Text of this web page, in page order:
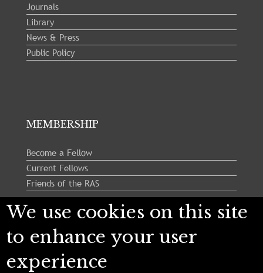
Journals
Library
News & Press
Public Policy
MEMBERSHIP
Become a Fellow
Current Fellows
Friends of the RAS
Follow us:
We use cookies on this site
to enhance your user
experience